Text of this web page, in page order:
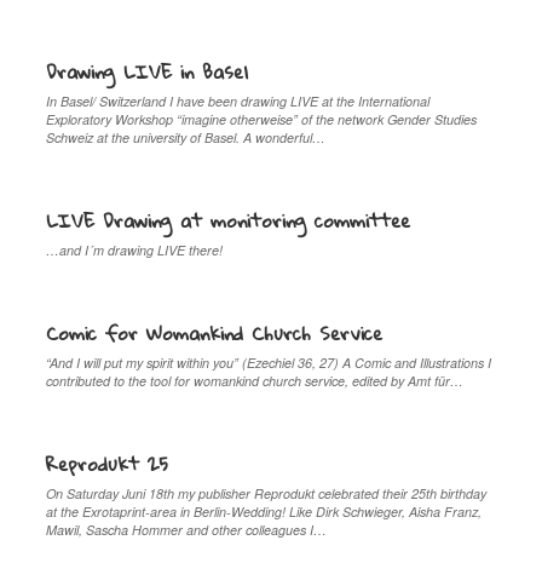
Drawing LIVE in Basel
In Basel/ Switzerland I have been drawing LIVE at the International
Exploratory Workshop “imagine otherweise” of the network Gender Studies
Schweiz at the university of Basel. A wonderful…
LIVE Drawing at monitoring committee
…and I´m drawing LIVE there!
Comic for Womankind Church Service
“And I will put my spirit within you” (Ezechiel 36, 27) A Comic and Illustrations I
contributed to the tool for womankind church service, edited by Amt für…
Reprodukt 25
On Saturday Juni 18th my publisher Reprodukt celebrated their 25th birthday
at the Exrotaprint-area in Berlin-Wedding! Like Dirk Schwieger, Aisha Franz,
Mawil, Sascha Hommer and other colleagues I…